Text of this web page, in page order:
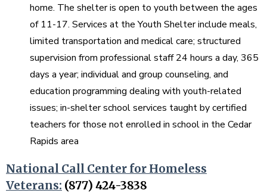
home. The shelter is open to youth between the ages
of 11-17. Services at the Youth Shelter include meals,
limited transportation and medical care; structured
supervision from professional staff 24 hours a day, 365
days a year; individual and group counseling, and
education programming dealing with youth-related
issues; in-shelter school services taught by certified
teachers for those not enrolled in school in the Cedar
Rapids area
National Call Center for Homeless
Veterans: (877) 424-3838